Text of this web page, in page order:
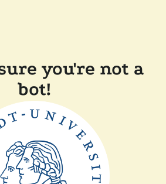
you're not a
bot!